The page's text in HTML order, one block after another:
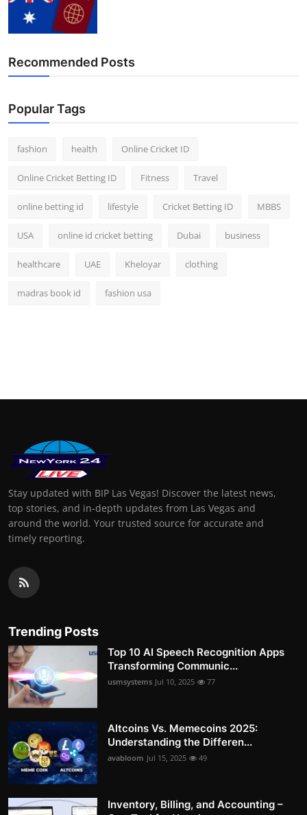
Recommended Posts
Popular Tags
fashion health Online Cricket ID
Online Cricket Betting ID Fitness Travel
online betting id lifestyle Cricket Betting ID MBBS
USA online id cricket betting Dubai business
healthcare UAE Kheloyar clothing
madras book id fashion usa
Stay updated with BIP Las Vegas! Discover the latest news,
top stories, and in-depth updates from Las Vegas and
around the world. Your trusted source for accurate and
timely reporting.
Trending Posts
Top 10 AI Speech Recognition Apps
Transforming Communic...
usmsystems Jul 10, 2025 77
Altcoins Vs. Memecoins 2025:
Understanding the Differen...
avabloom Jul 15, 2025 49
Inventory, Billing, and Accounting –